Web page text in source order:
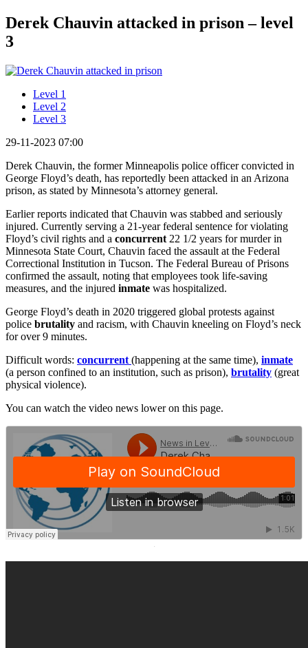
Derek Chauvin attacked in prison – level
3
Level 1
Level 2
Level 3
29-11-2023 07:00
Derek Chauvin, the former Minneapolis police officer convicted in
George Floyd’s death, has reportedly been attacked in an Arizona
prison, as stated by Minnesota’s attorney general.
Earlier reports indicated that Chauvin was stabbed and seriously
injured. Currently serving a 21-year federal sentence for violating
Floyd’s civil rights and a concurrent 22 1/2 years for murder in
Minnesota State Court, Chauvin faced the assault at the Federal
Correctional Institution in Tucson. The Federal Bureau of Prisons
confirmed the assault, noting that employees took life-saving
measures, and the injured inmate was hospitalized.
George Floyd’s death in 2020 triggered global protests against
police brutality and racism, with Chauvin kneeling on Floyd’s neck
for over 9 minutes.
Difficult words: concurrent (happening at the same time), inmate
(a person confined to an institution, such as prison), brutality (great
physical violence).
You can watch the video news lower on this page.
·